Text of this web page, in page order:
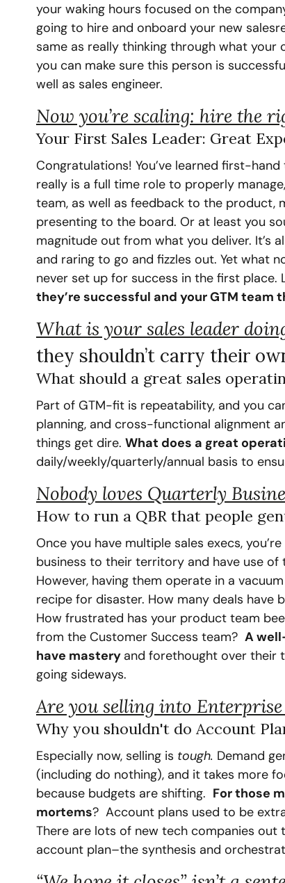
your waking hours focused on the
going to hire and onboard your new
same as really thinking through what your
you can make sure this person is
well as sales engineer.
Now you’re scaling: hire the
Your First Sales Leader: Great
Congratulations! You’ve learned first-
really is a full time role to properly
team, as well as feedback to the product,
presenting to the board. Or at least you
magnitude out from what you deliver.
and raring to go and fizzles out. Yet what
never set up for success in the first place.
they’re successful and your GTM team
What is your sales leader
they shouldn’t carry their
‍What should a great sales
Part of GTM-fit is repeatability, and you
planning, and cross-functional alignment
things get dire. What does a great
daily/weekly/quarterly/annual basis to
Nobody loves Quarterly
How to run a QBR that people
Once you have multiple sales execs,
business to their territory and have use
However, having them operate in a
recipe for disaster. How many deals have
How frustrated has your product team
from the Customer Success team? A
have mastery and forethought over their
going sideways.
Are you selling into Enterprise
Why you shouldn't do Account
‍Especially now, selling is tough. Demand
(including do nothing), and it takes more
because budgets are shifting. For those
mortems?  Account plans used to be
There are lots of new tech companies
account plan–the synthesis and